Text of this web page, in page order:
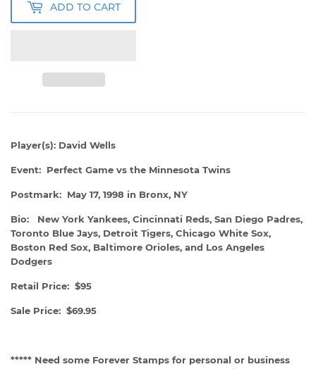
ADD TO CART
Player(s): David Wells
Event: Perfect Game vs the Minnesota Twins
Postmark: May 17, 1998 in Bronx, NY
Bio: New York Yankees, Cincinnati Reds, San Diego Padres,
Toronto Blue Jays, Detroit Tigers, Chicago White Sox,
Boston Red Sox, Baltimore Orioles, and Los Angeles
Dodgers
Retail Price: $95
Sale Price: $69.95
***** Need some Forever Stamps for personal or business